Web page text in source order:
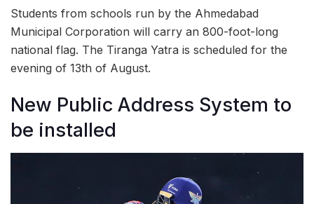
Students from schools run by the Ahmedabad
Municipal Corporation will carry an 800-foot-long
national flag. The Tiranga Yatra is scheduled for the
evening of 13th of August.
New Public Address System to
be installed